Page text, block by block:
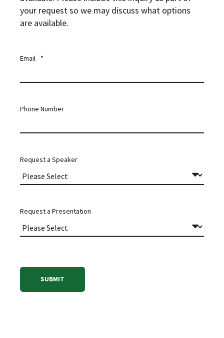
your request so we may discuss what options
are available.
Email *
Phone Number
Request a Speaker
Request a Presentation